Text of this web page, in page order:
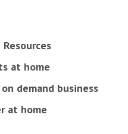
at home
demand business
at home